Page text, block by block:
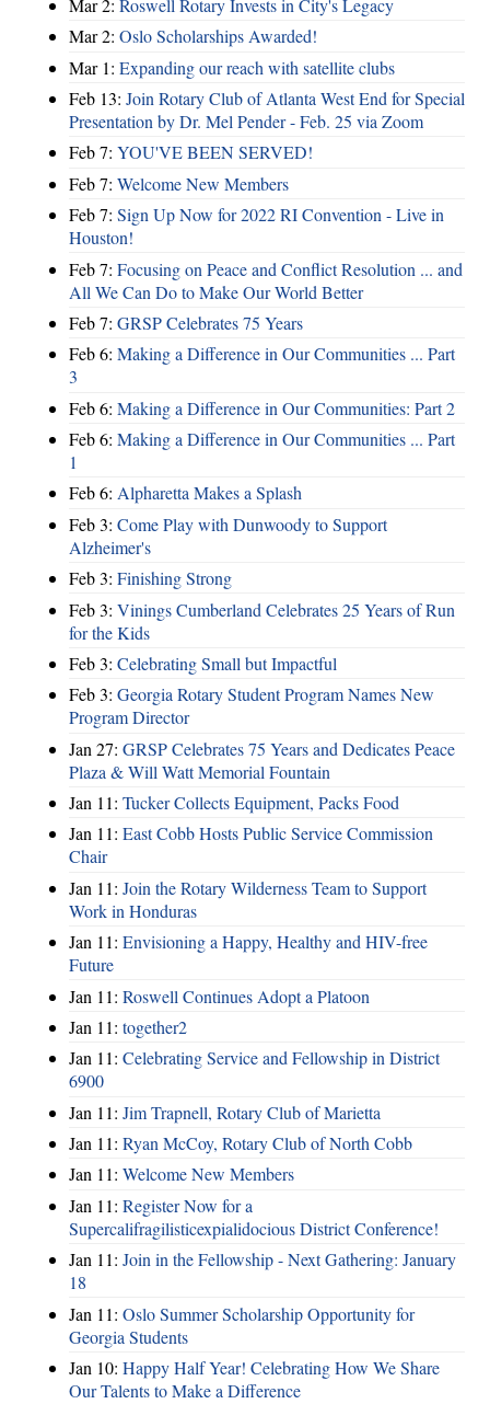
Mar 2: Roswell Rotary Invests in City's Legacy
Mar 2: Oslo Scholarships Awarded!
Mar 1: Expanding our reach with satellite clubs
Feb 13: Join Rotary Club of Atlanta West End for Special
Presentation by Dr. Mel Pender - Feb. 25 via Zoom
Feb 7: YOU'VE BEEN SERVED!
Feb 7: Welcome New Members
Feb 7: Sign Up Now for 2022 RI Convention - Live in
Houston!
Feb 7: Focusing on Peace and Conflict Resolution ... and
All We Can Do to Make Our World Better
Feb 7: GRSP Celebrates 75 Years
Feb 6: Making a Difference in Our Communities ... Part
3
Feb 6: Making a Difference in Our Communities: Part 2
Feb 6: Making a Difference in Our Communities ... Part
1
Feb 6: Alpharetta Makes a Splash
Feb 3: Come Play with Dunwoody to Support
Alzheimer's
Feb 3: Finishing Strong
Feb 3: Vinings Cumberland Celebrates 25 Years of Run
for the Kids
Feb 3: Celebrating Small but Impactful
Feb 3: Georgia Rotary Student Program Names New
Program Director
Jan 27: GRSP Celebrates 75 Years and Dedicates Peace
Plaza & Will Watt Memorial Fountain
Jan 11: Tucker Collects Equipment, Packs Food
Jan 11: East Cobb Hosts Public Service Commission
Chair
Jan 11: Join the Rotary Wilderness Team to Support
Work in Honduras
Jan 11: Envisioning a Happy, Healthy and HIV-free
Future
Jan 11: Roswell Continues Adopt a Platoon
Jan 11: together2
Jan 11: Celebrating Service and Fellowship in District
6900
Jan 11: Jim Trapnell, Rotary Club of Marietta
Jan 11: Ryan McCoy, Rotary Club of North Cobb
Jan 11: Welcome New Members
Jan 11: Register Now for a
Supercalifragilisticexpialidocious District Conference!
Jan 11: Join in the Fellowship - Next Gathering: January
18
Jan 11: Oslo Summer Scholarship Opportunity for
Georgia Students
Jan 10: Happy Half Year! Celebrating How We Share
Our Talents to Make a Difference